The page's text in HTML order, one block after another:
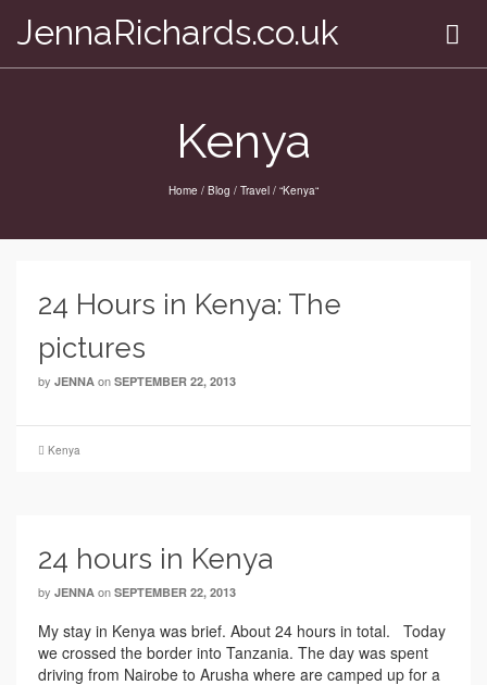
JennaRichards.co.uk
Kenya
Home / Blog / Travel / “Kenya“
24 Hours in Kenya: The
pictures
by JENNA on SEPTEMBER 22, 2013
Kenya
24 hours in Kenya
by JENNA on SEPTEMBER 22, 2013
My stay in Kenya was brief. About 24 hours in total. Today
we crossed the border into Tanzania. The day was spent
driving from Nairobe to Arusha where are camped up for a